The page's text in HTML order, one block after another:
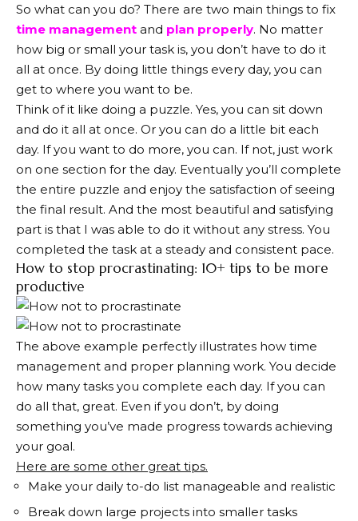
So what can you do? There are two main things to fix
time management and plan properly. No matter
how big or small your task is, you don’t have to do it
all at once. By doing little things every day, you can
get to where you want to be.
Think of it like doing a puzzle. Yes, you can sit down
and do it all at once. Or you can do a little bit each
day. If you want to do more, you can. If not, just work
on one section for the day. Eventually you’ll complete
the entire puzzle and enjoy the satisfaction of seeing
the final result. And the most beautiful and satisfying
part is that I was able to do it without any stress. You
completed the task at a steady and consistent pace.
How to stop procrastinating: 10+ tips to be more
productive
The above example perfectly illustrates how time
management and proper planning work. You decide
how many tasks you complete each day. If you can
do all that, great. Even if you don’t, by doing
something you’ve made progress towards achieving
your goal.
Here are some other great tips.
Make your daily to-do list manageable and realistic
Break down large projects into smaller tasks